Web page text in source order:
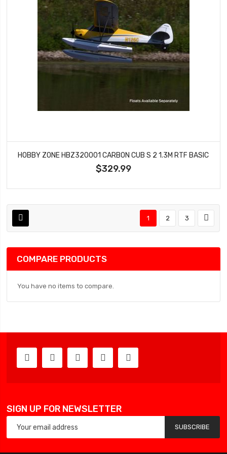
HOBBY ZONE HBZ320001 CARBON CUB S 2 1.3M RTF BASIC
$329.99
1 2 3
COMPARE PRODUCTS
You have no items to compare.
SIGN UP FOR NEWSLETTER
SUBSCRIBE